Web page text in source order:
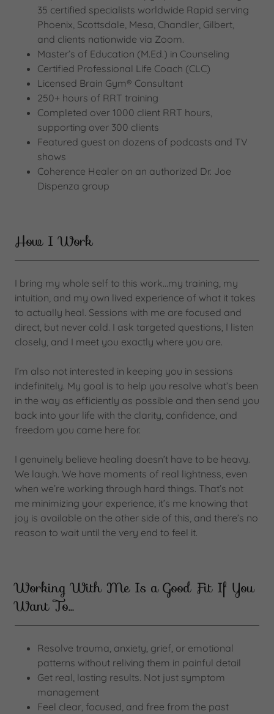
35 certified specialists worldwide Rapid serving
Phoenix, Scottsdale, Mesa, Chandler, Gilbert,
and clients nationwide via Zoom.
Master’s of Education (M.Ed.) in Counseling
Certified Professional Life Coach (CLC)
Licensed Brain Gym® Consultant
250+ hours of RRT training
Completed over 1000 client RRT hours,
supporting over 300 clients
Featured guest on dozens of podcasts and TV
shows
Coherence Healer on an authorized Dr. Joe
Dispenza group
How I Work
I bring my whole self to this work…my training, my
intuition, and my own lived experience of what it takes
to actually heal. Sessions with me are focused and
direct, but never cold. I ask targeted questions, I listen
closely, and I meet you exactly where you are.
I’m also not interested in keeping you in sessions
indefinitely. My goal is to help you resolve what’s been
in the way as efficiently as possible and then send you
back into your life with the clarity, confidence, and
freedom you came here for.
I genuinely believe healing doesn’t have to be heavy.
We laugh. We have moments of real lightness, even
when we’re working through hard things. That’s not
me minimizing your experience, it’s me knowing that
joy is available on the other side of this, and there’s no
reason to wait until the very end to feel it.
Working With Me Is a Good Fit If You
Want To…
Resolve trauma, anxiety, grief, or emotional
patterns without reliving them in painful detail
Get real, lasting results. Not just symptom
management
Feel clear, focused, and free from the past